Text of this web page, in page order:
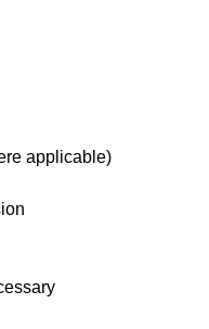
applicable)